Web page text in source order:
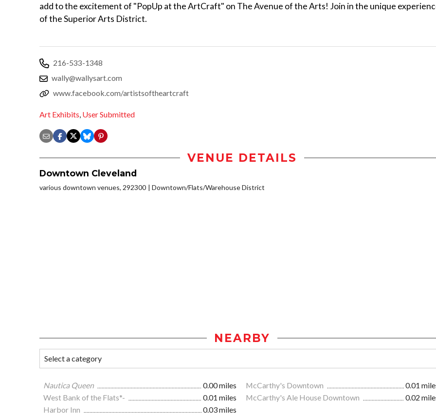
add to the excitement of "PopUp at the ArtCraft" on The Avenue of the Arts! Join in the unique
of the Superior Arts District.
216-533-1348
wally@wallysart.com
www.facebook.com/artistsoftheartcraft
Art Exhibits, User Submitted
VENUE DETAILS
Downtown Cleveland
various downtown venues, 292300 Downtown/Flats/Warehouse District
NEARBY
Nautica Queen 0.00 miles McCarthy's Downtown
0.01
West Bank of the Flats*-
0.01 miles McCarthy's Ale House Downtown
0.02
Harbor Inn
0.03 miles